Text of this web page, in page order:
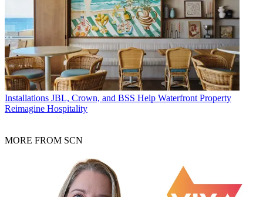
Installations JBL, Crown, and BSS Help Waterfront Property
Reimagine Hospitality
MORE FROM SCN